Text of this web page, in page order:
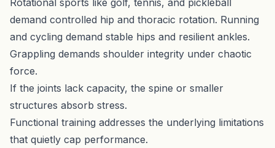
demand controlled hip and thoracic rotation. Running
and cycling demand stable hips and resilient ankles.
Grappling demands shoulder integrity under chaotic
force.
If the joints lack capacity, the spine or smaller
structures absorb stress.
Functional training addresses the underlying limitations
that quietly cap performance.